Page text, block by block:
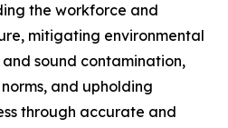
the workforce and
mitigating environmental
sound contamination,
and upholding
through accurate and